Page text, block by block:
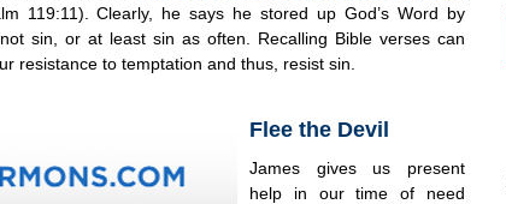
119:11). Clearly, he says he stored up God’s Word by
sin, or at least sin as often. Recalling Bible verses can
resistance to temptation and thus, resist sin.
Flee the Devil
James gives us present
help in our time of need